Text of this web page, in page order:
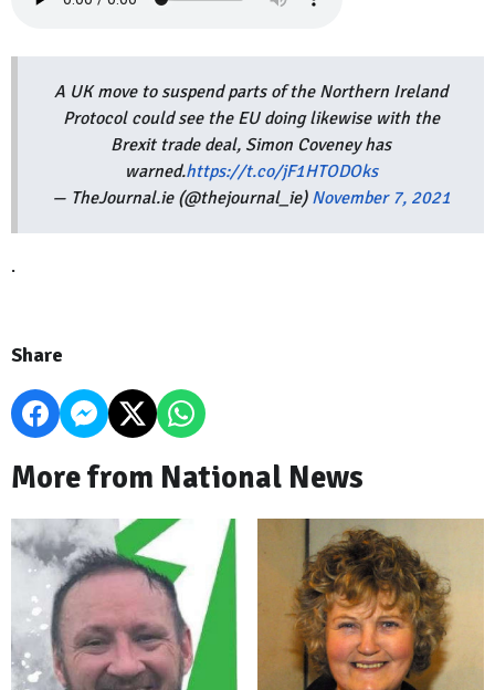
A UK move to suspend parts of the Northern Ireland
Protocol could see the EU doing likewise with the
Brexit trade deal, Simon Coveney has
warned.https://t.co/jF1HTODOks
— TheJournal.ie (@thejournal_ie) November 7, 2021
.
Share
More from National News